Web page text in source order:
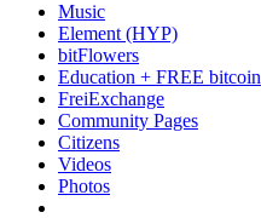
Music
Element (HYP)
bitFlowers
Education + FREE bitcoin
FreiExchange
Community Pages
Citizens
Videos
Photos